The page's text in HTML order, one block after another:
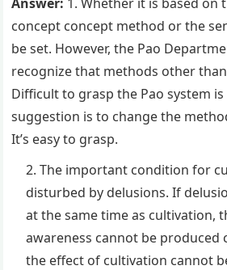
concept concept method or the
be set. However, the Pao
recognize that methods other
Difficult to grasp the Pao system
suggestion is to change the
It’s easy to grasp.
The important condition for
disturbed by delusions. If
at the same time as cultivation,
awareness cannot be produced
the effect of cultivation cannot